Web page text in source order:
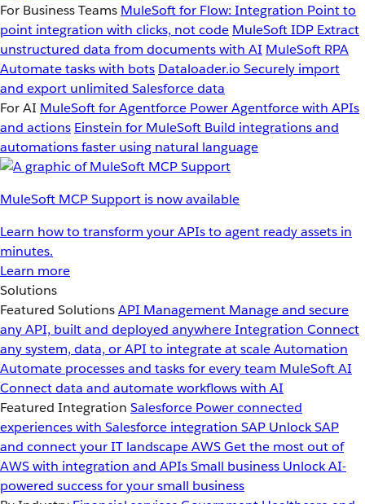
For Business Teams MuleSoft for Flow: Integration Point to
point integration with clicks, not code MuleSoft IDP Extract
unstructured data from documents with AI MuleSoft RPA
Automate tasks with bots Dataloader.io Securely import
and export unlimited Salesforce data
For AI MuleSoft for Agentforce Power Agentforce with APIs
and actions Einstein for MuleSoft Build integrations and
automations faster using natural language
MuleSoft MCP Support is now available
Learn how to transform your APIs to agent ready assets in
minutes.
Learn more
Solutions
Featured SolutionsAPI Management Manage and secure
any API, built and deployed anywhereIntegration Connect
any system, data, or API to integrate at scaleAutomation
Automate processes and tasks for every team MuleSoft AI
Connect data and automate workflows with AI
Featured Integration Salesforce Power connected
experiences with Salesforce integration SAP Unlock SAP
and connect your IT landscapeAWSGet the most out of
AWS with integration and APIsSmall business Unlock AI-
powered success for your small business